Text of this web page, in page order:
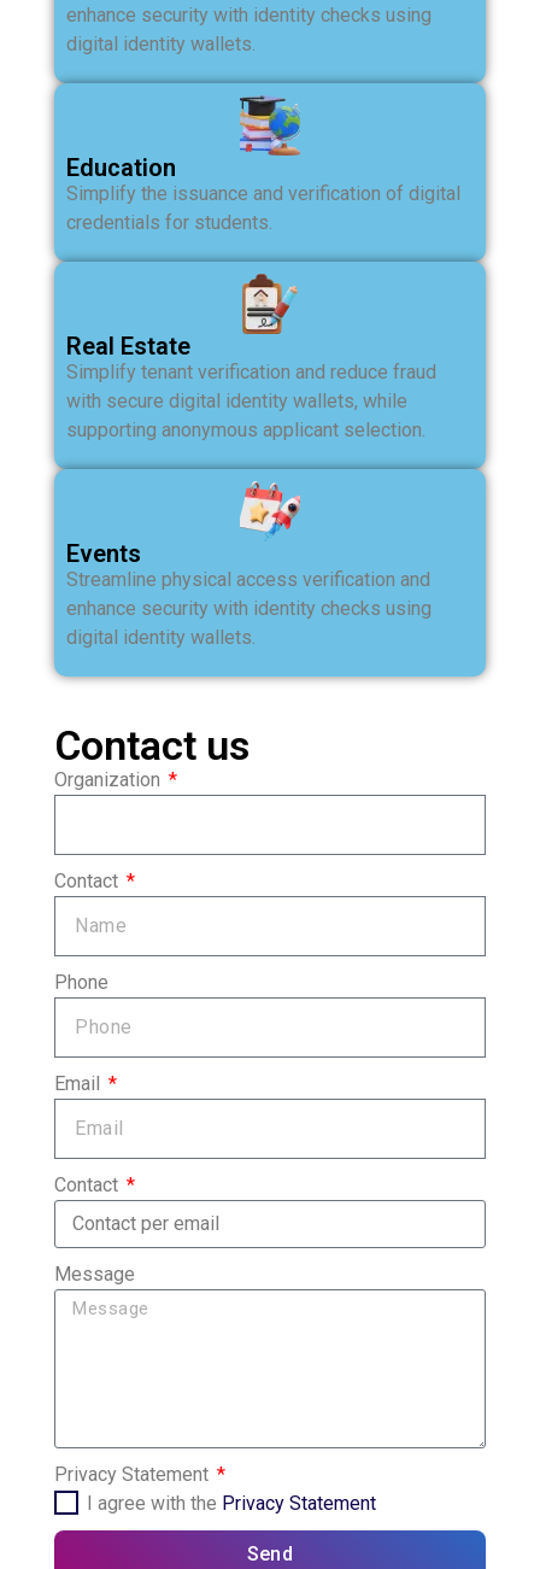
enhance security with identity checks using
digital identity wallets.
Education
Simplify the issuance and verification of digital
credentials for students.
Real Estate
Simplify tenant verification and reduce fraud
with secure digital identity wallets, while
supporting anonymous applicant selection.
Events
Streamline physical access verification and
enhance security with identity checks using
digital identity wallets.
Contact us
Organization
Contact
Phone
Email
Contact
Message
Privacy Statement
I agree with the Privacy Statement
Send